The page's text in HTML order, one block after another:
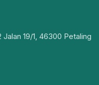
19/1, 46300 Petaling